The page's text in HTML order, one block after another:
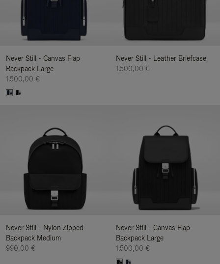
Never Still - Canvas Flap
Backpack Large
1.500,00 €
Never Still - Leather Briefcase
1.500,00 €
Never Still - Nylon Zipped
Backpack Medium
990,00 €
Never Still - Canvas Flap
Backpack Large
1.500,00 €